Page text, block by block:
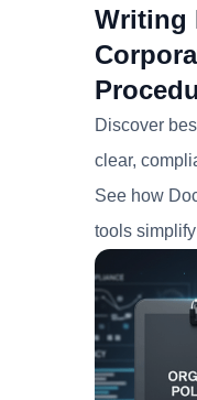
Writing
Discover
clear,
See how
tools